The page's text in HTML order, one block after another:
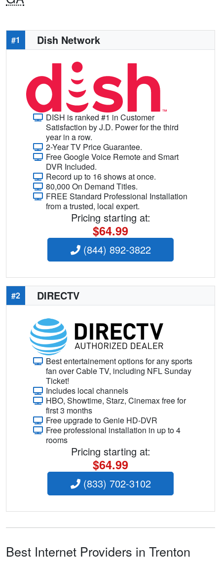
#1 Dish Network
DISH is ranked #1 in Customer
Satisfaction by J.D. Power for the third
year in a row.
2-Year TV Price Guarantee.
Free Google Voice Remote and Smart
DVR Included.
Record up to 16 shows at once.
80,000 On Demand Titles.
FREE Standard Professional Installation
from a trusted, local expert.
Pricing starting at:
$64.99
(844) 892-3822
#2 DIRECTV
Best entertainement options for any sports
fan over Cable TV, including NFL Sunday
Ticket!
Includes local channels
HBO, Showtime, Starz, Cinemax free for
first 3 months
Free upgrade to Genie HD-DVR
Free professional installation in up to 4
rooms
Pricing starting at:
$64.99
(833) 702-3102
Best Internet Providers in Trenton